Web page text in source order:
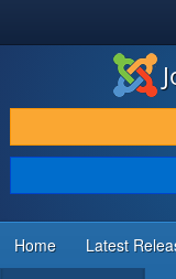
DOWNLOAD & EXTEND
DISCOVER & LEARN
COMMUNITY &
DEVELOPER RESOURCES
Home Latest